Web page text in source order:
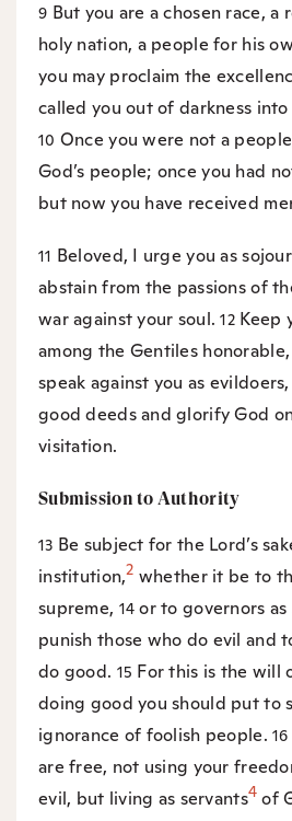
9 But you are a chosen race, a
holy nation, a people for his
you may proclaim the
called you out of darkness
10 Once you were not a
God’s people; once you had
but now you have received
11 Beloved, I urge you as
abstain from the passions of
war against your soul.12 Keep
among the Gentiles
speak against you as
good deeds and glorify God
visitation.
Submission to Authority
13 Be subject for the Lord’s
institution,2 whether it be to
supreme, 14or to governors
punish those who do evil and
do good. 15 For this is the will
doing good you should put to
ignorance of foolish people.16
are free, not using your
evil, but living as servants4 of